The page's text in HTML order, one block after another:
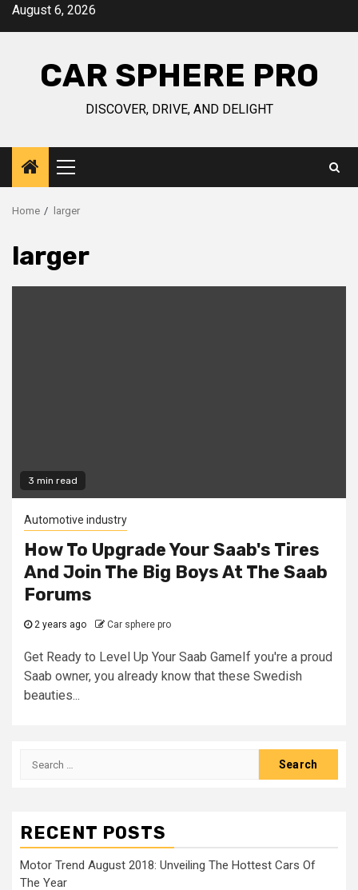
SkipAugust 6, 2026
CAR SPHERE PRO
DISCOVER, DRIVE, AND DELIGHT
Primary
Menu
Home larger
larger
3 min read
Automotive industry
How To Upgrade Your Saab's Tires
And Join The Big Boys At The Saab
Forums
2 years ago Car sphere pro
Get Ready to Level Up Your Saab GameIf you're a proud
Saab owner, you already know that these Swedish
beauties...
Search
RECENT POSTS
Motor Trend August 2018: Unveiling The Hottest Cars Of
The Year